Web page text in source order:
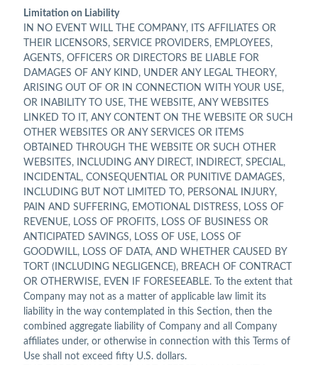
Limitation on Liability
IN NO EVENT WILL THE COMPANY, ITS AFFILIATES OR
THEIR LICENSORS, SERVICE PROVIDERS, EMPLOYEES,
AGENTS, OFFICERS OR DIRECTORS BE LIABLE FOR
DAMAGES OF ANY KIND, UNDER ANY LEGAL THEORY,
ARISING OUT OF OR IN CONNECTION WITH YOUR USE,
OR INABILITY TO USE, THE WEBSITE, ANY WEBSITES
LINKED TO IT, ANY CONTENT ON THE WEBSITE OR SUCH
OTHER WEBSITES OR ANY SERVICES OR ITEMS
OBTAINED THROUGH THE WEBSITE OR SUCH OTHER
WEBSITES, INCLUDING ANY DIRECT, INDIRECT, SPECIAL,
INCIDENTAL, CONSEQUENTIAL OR PUNITIVE DAMAGES,
INCLUDING BUT NOT LIMITED TO, PERSONAL INJURY,
PAIN AND SUFFERING, EMOTIONAL DISTRESS, LOSS OF
REVENUE, LOSS OF PROFITS, LOSS OF BUSINESS OR
ANTICIPATED SAVINGS, LOSS OF USE, LOSS OF
GOODWILL, LOSS OF DATA, AND WHETHER CAUSED BY
TORT (INCLUDING NEGLIGENCE), BREACH OF CONTRACT
OR OTHERWISE, EVEN IF FORESEEABLE. To the extent that
Company may not as a matter of applicable law limit its
liability in the way contemplated in this Section, then the
combined aggregate liability of Company and all Company
affiliates under, or otherwise in connection with this Terms of
Use shall not exceed fifty U.S. dollars.